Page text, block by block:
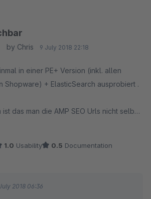
by Chris 9 July 2018 22:18
in einer PE+ Version (inkl. allen
Shopware) + ElasticSearch ausprobiert .
das man die AMP SEO Urls nicht selbst
werden aktuell nur System URLs für
Products Artikeln fehlten hier einfach die
1.0 Usability 0.5 Documentation
2018 06:36